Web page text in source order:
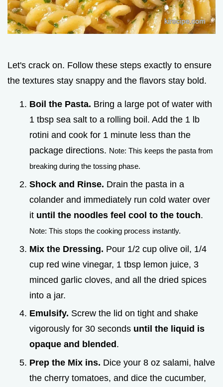
Let's crack on. Follow these steps exactly to ensure
the textures stay snappy and the flavors stay bold.
Boil the Pasta. Bring a large pot of water with
1 tbsp sea salt to a rolling boil. Add the 1 lb
rotini and cook for 1 minute less than the
package directions. Note: This keeps the pasta from
breaking during the tossing phase.
Shock and Rinse. Drain the pasta in a
colander and immediately run cold water over
it until the noodles feel cool to the touch.
Note: This stops the cooking process instantly.
Mix the Dressing. Pour 1/2 cup olive oil, 1/4
cup red wine vinegar, 1 tbsp lemon juice, 3
minced garlic cloves, and all the dried spices
into a jar.
Emulsify. Screw the lid on tight and shake
vigorously for 30 seconds until the liquid is
opaque and blended .
Prep the Mix ins. Dice your 8 oz salami, halve
the cherry tomatoes, and dice the cucumber,